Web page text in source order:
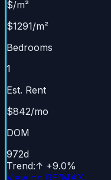
$/m²
$1291/m²
Bedrooms
1
Est. Rent
$842/mo
DOM
972d
Trend:↑ +9.0%